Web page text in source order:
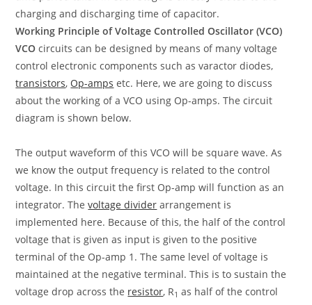
charging and discharging time of capacitor.
Working Principle of Voltage Controlled Oscillator (VCO)
VCO circuits can be designed by means of many voltage
control electronic components such as varactor diodes,
transistors, Op-amps etc. Here, we are going to discuss
about the working of a VCO using Op-amps. The circuit
diagram is shown below.
The output waveform of this VCO will be square wave. As
we know the output frequency is related to the control
voltage. In this circuit the first Op-amp will function as an
integrator. Thevoltage divider arrangement is
implemented here. Because of this, the half of the control
voltage that is given as input is given to the positive
terminal of the Op-amp 1. The same level of voltage is
maintained at the negative terminal. This is to sustain the
voltage drop across the resistor, R1 as half of the control